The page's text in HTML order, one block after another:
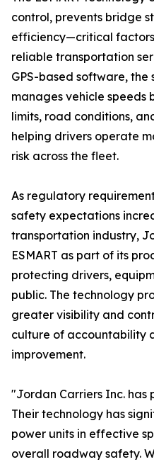
control, prevents bridge
efficiency—critical
reliable transportation
GPS-based software, the
manages vehicle speeds
limits, road conditions,
helping drivers operate
risk across the fleet.
As regulatory
safety expectations
transportation industry,
ESMART as part of its
protecting drivers,
public. The technology
greater visibility and
culture of accountability
improvement.
"Jordan Carriers Inc. has
Their technology has
power units in effective
overall roadway safety.